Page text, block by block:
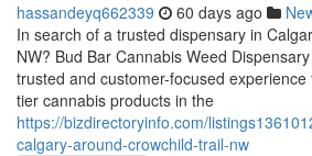
hassandeyq662339 60 days ago
In search of a trusted dispensary in
NW? Bud Bar Cannabis Weed
trusted and customer-focused
tier cannabis products in the
https://bizdirectoryinfo.com/
calgary-around-crowchild-trail-nw